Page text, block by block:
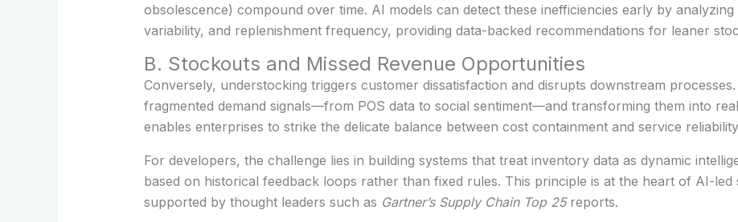
obsolescence) compound over time. AI models can detect these inefficiencies early by
variability, and replenishment frequency, providing data-backed recommendations for leaner
B. Stockouts and Missed Revenue Opportunities
Conversely, understocking triggers customer dissatisfaction and disrupts downstream
fragmented demand signals—from POS data to social sentiment—and transforming them into
enables enterprises to strike the delicate balance between cost containment and service
For developers, the challenge lies in building systems that treat inventory data as dynamic
based on historical feedback loops rather than fixed rules. This principle is at the heart of AI-
supported by thought leaders such as Gartner’s Supply Chain Top 25reports.